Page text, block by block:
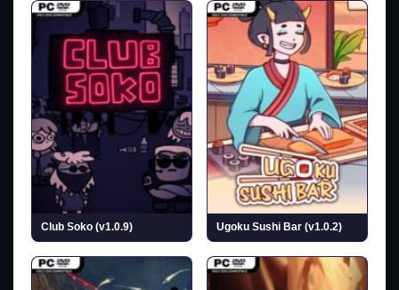
Club Soko (v1.0.9) Ugoku Sushi Bar (v1.0.2)